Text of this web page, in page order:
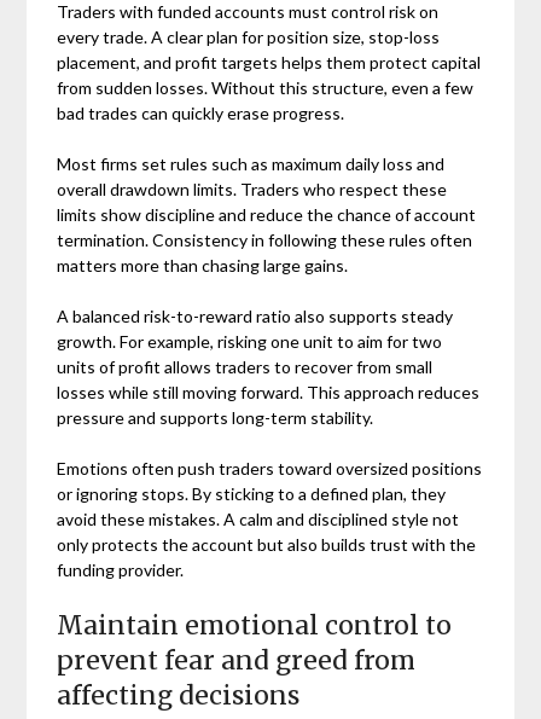
Traders with funded accounts must control risk on
every trade. A clear plan for position size, stop-loss
placement, and profit targets helps them protect capital
from sudden losses. Without this structure, even a few
bad trades can quickly erase progress.
Most firms set rules such as maximum daily loss and
overall drawdown limits. Traders who respect these
limits show discipline and reduce the chance of account
termination. Consistency in following these rules often
matters more than chasing large gains.
A balanced risk-to-reward ratio also supports steady
growth. For example, risking one unit to aim for two
units of profit allows traders to recover from small
losses while still moving forward. This approach reduces
pressure and supports long-term stability.
Emotions often push traders toward oversized positions
or ignoring stops. By sticking to a defined plan, they
avoid these mistakes. A calm and disciplined style not
only protects the account but also builds trust with the
funding provider.
Maintain emotional control to
prevent fear and greed from
affecting decisions